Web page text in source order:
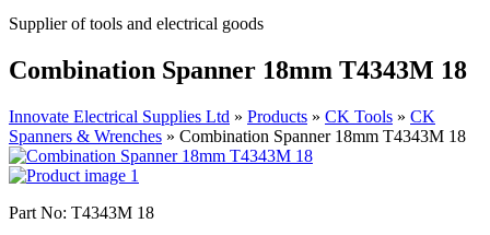
Supplier of tools and electrical goods
Combination Spanner 18mm T4343M 18
Innovate Electrical Supplies Ltd » Products » CK Tools » CK
Spanners & Wrenches » Combination Spanner 18mm T4343M 18
Part No: T4343M 18